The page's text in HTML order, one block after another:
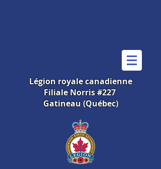
Légion royale canadienne
Filiale Norris #227
Gatineau (Québec)